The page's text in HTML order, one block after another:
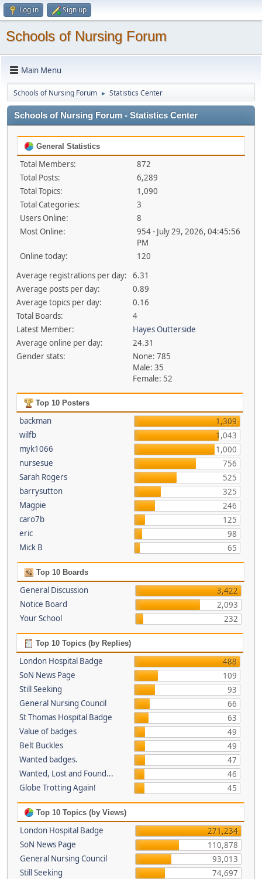
Log in Sign up
Schools of Nursing Forum
Main Menu
Schools of Nursing Forum ► Statistics Center
Schools of Nursing Forum - Statistics Center
General Statistics
Total Members:
872
Total Posts:
6,289
Total Topics:
1,090
Total Categories:
3
Users Online:
8
Most Online:
954 - July 29, 2026, 04:45:56
PM
Online today:
120
Average registrations per day:
6.31
Average posts per day:
0.89
Average topics per day:
0.16
Total Boards:
4
Latest Member:
Hayes Outterside
Average online per day:
24.31
Gender stats:
None: 785
Male: 35
Female: 52
Top 10 Posters
backman
1,309
wilfb
1,043
myk1066
1,000
nursesue
756
Sarah Rogers
525
barrysutton
325
Magpie
246
caro7b
125
eric
98
Mick B
65
Top 10 Boards
General Discussion
3,422
Notice Board
2,093
Your School
232
Top 10 Topics (by Replies)
London Hospital Badge
488
SoN News Page
109
Still Seeking
93
General Nursing Council
66
St Thomas Hospital Badge
63
Value of badges
49
Belt Buckles
49
Wanted badges.
47
Wanted, Lost and Found...
46
Globe Trotting Again!
45
Top 10 Topics (by Views)
London Hospital Badge
271,234
SoN News Page
110,878
General Nursing Council
93,013
Still Seeking
74,697